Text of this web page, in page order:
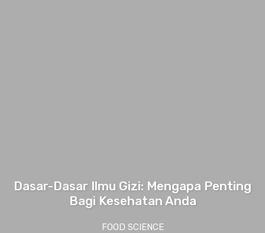
Dasar-Dasar Ilmu Gizi: Mengapa Penting
Bagi Kesehatan Anda
FOOD SCIENCE